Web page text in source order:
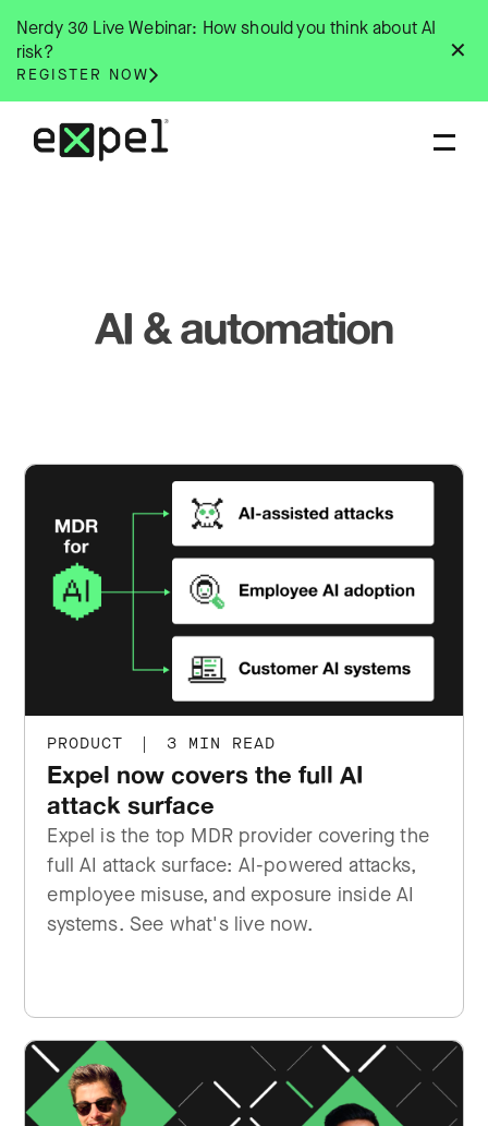
content
✕
Nerdy 30 Live Webinar: How should you think about AI
risk?
REGISTER NOW
AI & automation
PRODUCT | 3 MIN READ
Expel now covers the full AI
attack surface
Expel is the top MDR provider covering the
full AI attack surface: AI-powered attacks,
employee misuse, and exposure inside AI
systems. See what's live now.